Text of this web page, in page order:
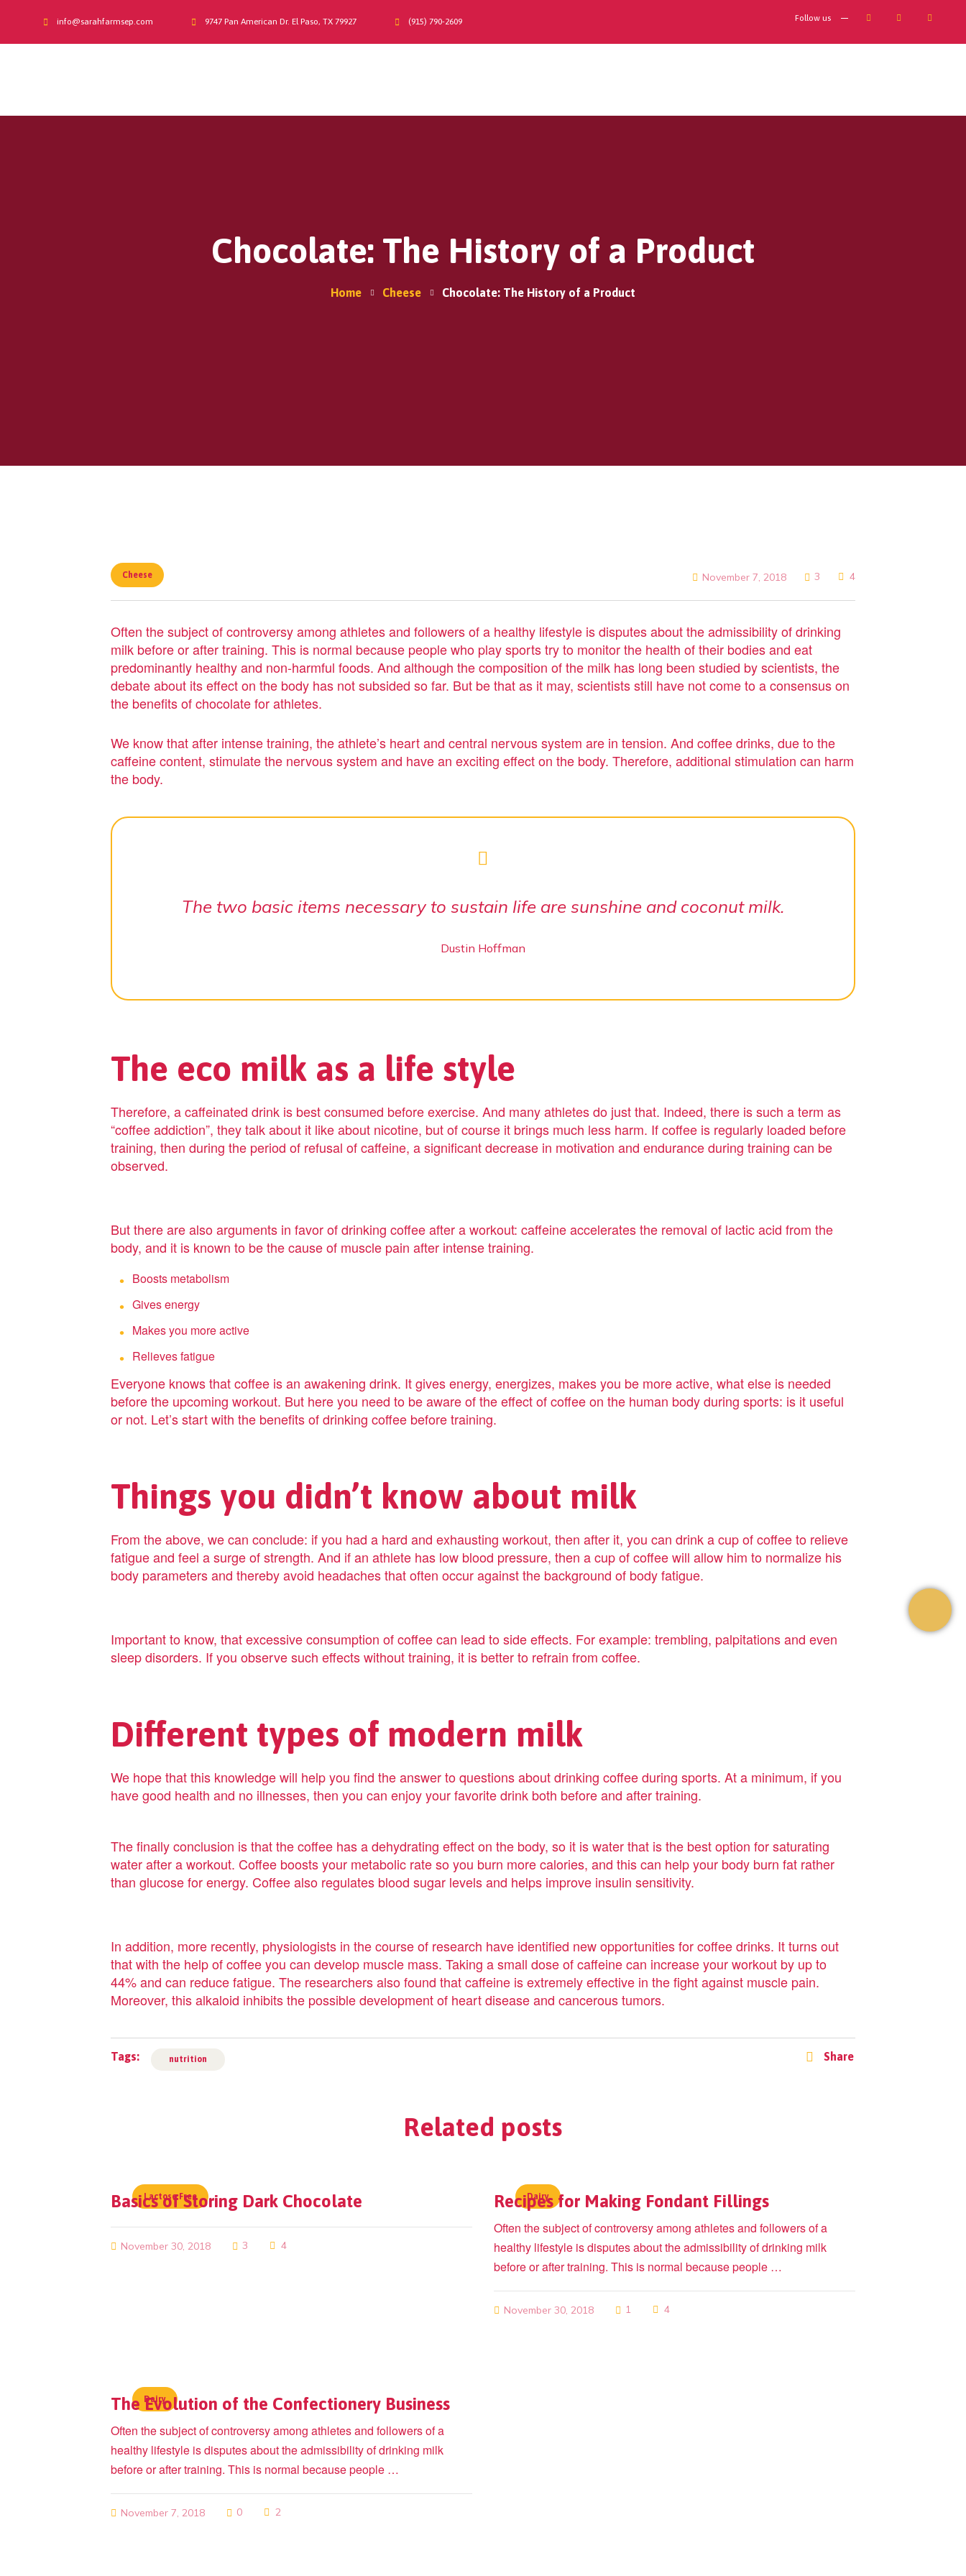
info@sarahfarmsep.com 9747 Pan American Dr. El Paso, TX 79927 (915) 790-2609 Follow us
Products
Chocolate: The History of a Product
Home Cheese Chocolate: The History of a Product
Cheese November 7, 2018 3 4
Often the subject of controversy among athletes and followers of a healthy lifestyle is disputes about the admissibility of drinking
milk before or after training. This is normal because people who play sports try to monitor the health of their bodies and eat
predominantly healthy and non-harmful foods. And although the composition of the milk has long been studied by scientists, the
debate about its effect on the body has not subsided so far. But be that as it may, scientists still have not come to a consensus on
the benefits of chocolate for athletes.
We know that after intense training, the athlete’s heart and central nervous system are in tension. And coffee drinks, due to the
caffeine content, stimulate the nervous system and have an exciting effect on the body. Therefore, additional stimulation can harm
the body.
The two basic items necessary to sustain life are sunshine and coconut milk.
Dustin Hoffman
The eco milk as a life style
Therefore, a caffeinated drink is best consumed before exercise. And many athletes do just that. Indeed, there is such a term as
“coffee addiction”, they talk about it like about nicotine, but of course it brings much less harm. If coffee is regularly loaded before
training, then during the period of refusal of caffeine, a significant decrease in motivation and endurance during training can be
observed.
But there are also arguments in favor of drinking coffee after a workout: caffeine accelerates the removal of lactic acid from the
body, and it is known to be the cause of muscle pain after intense training.
Boosts metabolism
Gives energy
Makes you more active
Relieves fatigue
Everyone knows that coffee is an awakening drink. It gives energy, energizes, makes you be more active, what else is needed
before the upcoming workout. But here you need to be aware of the effect of coffee on the human body during sports: is it useful
or not. Let’s start with the benefits of drinking coffee before training.
Things you didn’t know about milk
From the above, we can conclude: if you had a hard and exhausting workout, then after it, you can drink a cup of coffee to relieve
fatigue and feel a surge of strength. And if an athlete has low blood pressure, then a cup of coffee will allow him to normalize his
body parameters and thereby avoid headaches that often occur against the background of body fatigue.
Important to know, that excessive consumption of coffee can lead to side effects. For example: trembling, palpitations and even
sleep disorders. If you observe such effects without training, it is better to refrain from coffee.
Different types of modern milk
We hope that this knowledge will help you find the answer to questions about drinking coffee during sports. At a minimum, if you
have good health and no illnesses, then you can enjoy your favorite drink both before and after training.
The finally conclusion is that the coffee has a dehydrating effect on the body, so it is water that is the best option for saturating
water after a workout. Coffee boosts your metabolic rate so you burn more calories, and this can help your body burn fat rather
than glucose for energy. Coffee also regulates blood sugar levels and helps improve insulin sensitivity.
In addition, more recently, physiologists in the course of research have identified new opportunities for coffee drinks. It turns out
that with the help of coffee you can develop muscle mass. Taking a small dose of caffeine can increase your workout by up to
44% and can reduce fatigue. The researchers also found that caffeine is extremely effective in the fight against muscle pain.
Moreover, this alkaloid inhibits the possible development of heart disease and cancerous tumors.
Tags: nutrition Share
Related posts
Lactose Free
Basics of Storing Dark Chocolate
November 30, 2018 3 4
Dairy
Recipes for Making Fondant Fillings
Often the subject of controversy among athletes and followers of a
healthy lifestyle is disputes about the admissibility of drinking milk
before or after training. This is normal because people …
November 30, 2018 1 4
Dairy
The Evolution of the Confectionery Business
Often the subject of controversy among athletes and followers of a
healthy lifestyle is disputes about the admissibility of drinking milk
before or after training. This is normal because people …
November 7, 2018 0 2